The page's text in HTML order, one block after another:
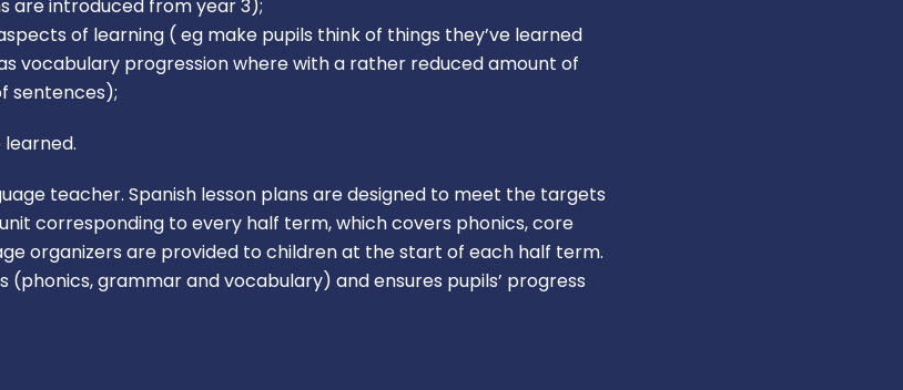
are introduced from year 3);
of learning ( eg make pupils think of things they’ve learned
vocabulary progression where with a rather reduced amount of
sentences);
teacher. Spanish lesson plans are designed to meet the targets
corresponding to every half term, which covers phonics, core
organizers are provided to children at the start of each half term.
grammar and vocabulary) and ensures pupils’ progress